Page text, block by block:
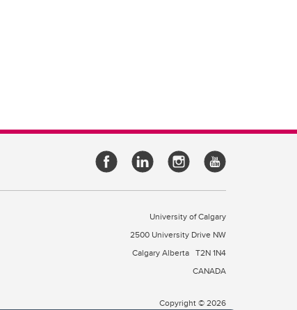
University of Calgary
2500 University Drive NW
Calgary Alberta T2N 1N4
CANADA
Copyright © 2026